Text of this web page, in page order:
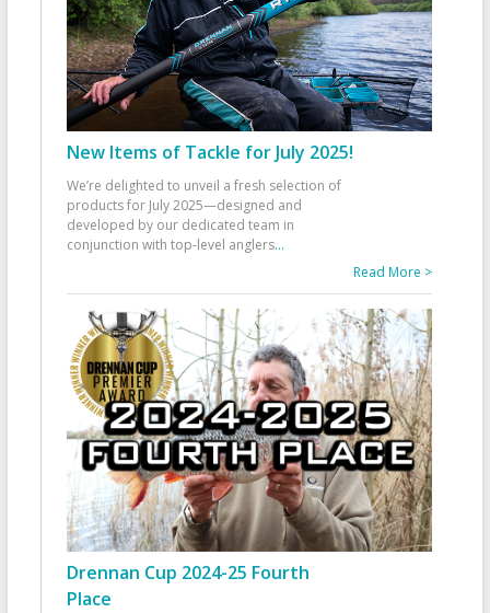
New Items of Tackle for July 2025!
We’re delighted to unveil a fresh selection of
products for July 2025—designed and
developed by our dedicated team in
conjunction with top-level anglers...
Read More >
Drennan Cup 2024-25 Fourth
Place